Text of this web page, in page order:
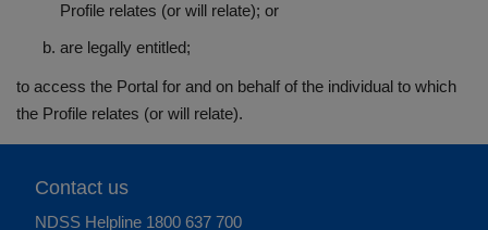
Profile relates (or will relate); or
are legally entitled;
to access the Portal for and on behalf of the individual to which
the Profile relates (or will relate).
Contact us
NDSS Helpline 1800 637 700